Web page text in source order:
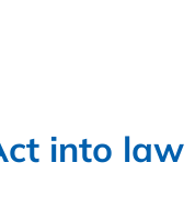
into law